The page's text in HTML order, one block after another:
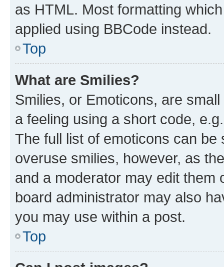
as HTML. Most formatting
applied using BBCode instead.
Top
What are Smilies?
Smilies, or Emoticons, are
a feeling using a short code,
The full list of emoticons can
overuse smilies, however, as
and a moderator may edit them
board administrator may also
you may use within a post.
Top